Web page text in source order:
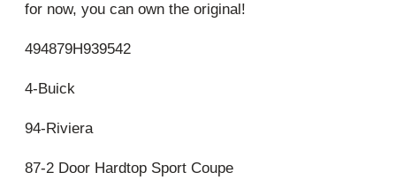
for now, you can own the original!
494879H939542
4-Buick
94-Riviera
87-2 Door Hardtop Sport Coupe